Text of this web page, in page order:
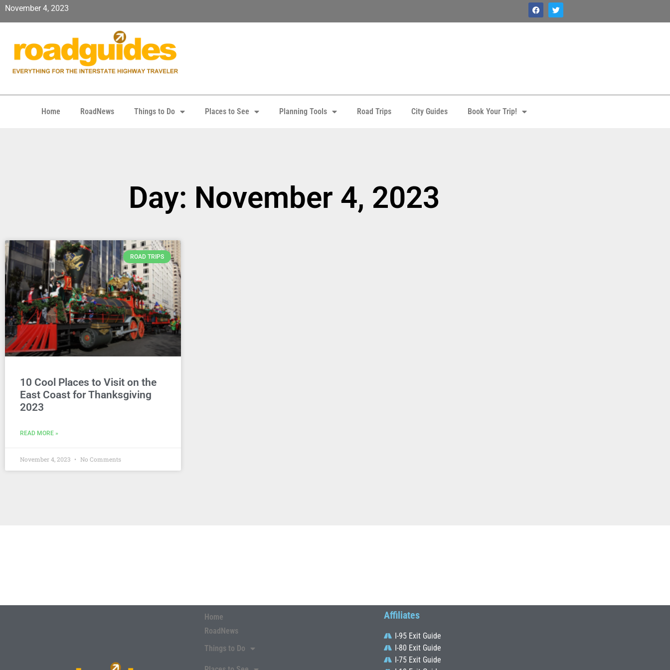
November 4, 2023
Home RoadNews Things to Do Places to See Planning Tools Road Trips City Guides Book Your Trip!
Day: November 4, 2023
ROAD TRIPS
10 Cool Places to Visit on the
East Coast for Thanksgiving
2023
READ MORE »
November 4, 2023 No Comments
Home
RoadNews
Things to Do
Affiliates
I-95 Exit Guide
I-80 Exit Guide
I-75 Exit Guide